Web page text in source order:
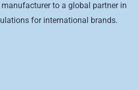
to a global partner in
for international brands.